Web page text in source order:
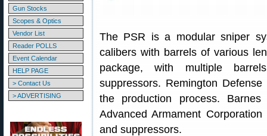
Gun Stocks
Scopes & Optics
Vendor List
Reader POLLS
Event Calendar
HELP PAGE
> Contact Us
> ADVERTISING
The PSR is a modular sniper
calibers with barrels of various
package, with multiple
suppressors. Remington
the production process.
Advanced Armament
and suppressors.